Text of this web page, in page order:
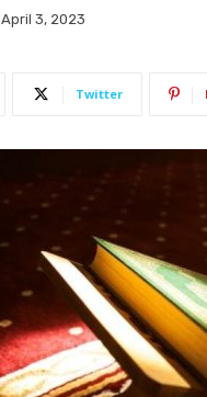
April 3, 2023
Twitter